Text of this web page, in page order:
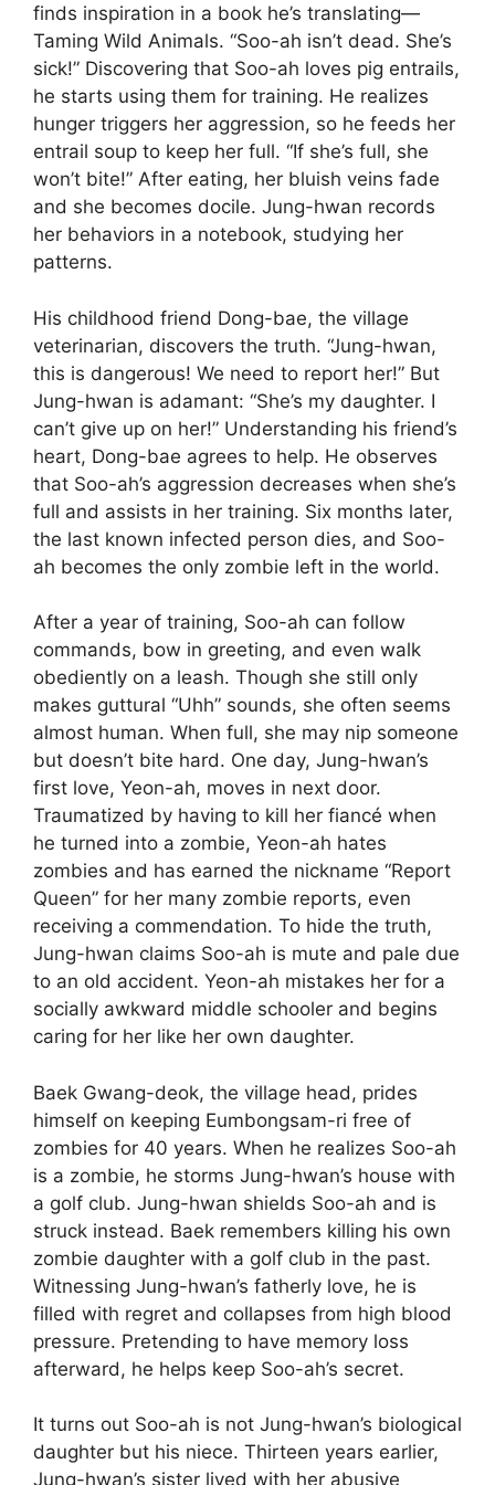
finds inspiration in a book he’s translating—
Taming Wild Animals. “Soo-ah isn’t dead. She’s
sick!” Discovering that Soo-ah loves pig entrails,
he starts using them for training. He realizes
hunger triggers her aggression, so he feeds her
entrail soup to keep her full. “If she’s full, she
won’t bite!” After eating, her bluish veins fade
and she becomes docile. Jung-hwan records
her behaviors in a notebook, studying her
patterns.
His childhood friend Dong-bae, the village
veterinarian, discovers the truth. “Jung-hwan,
this is dangerous! We need to report her!” But
Jung-hwan is adamant: “She’s my daughter. I
can’t give up on her!” Understanding his friend’s
heart, Dong-bae agrees to help. He observes
that Soo-ah’s aggression decreases when she’s
full and assists in her training. Six months later,
the last known infected person dies, and Soo-
ah becomes the only zombie left in the world.
After a year of training, Soo-ah can follow
commands, bow in greeting, and even walk
obediently on a leash. Though she still only
makes guttural “Uhh” sounds, she often seems
almost human. When full, she may nip someone
but doesn’t bite hard. One day, Jung-hwan’s
first love, Yeon-ah, moves in next door.
Traumatized by having to kill her fiancé when
he turned into a zombie, Yeon-ah hates
zombies and has earned the nickname “Report
Queen” for her many zombie reports, even
receiving a commendation. To hide the truth,
Jung-hwan claims Soo-ah is mute and pale due
to an old accident. Yeon-ah mistakes her for a
socially awkward middle schooler and begins
caring for her like her own daughter.
Baek Gwang-deok, the village head, prides
himself on keeping Eumbongsam-ri free of
zombies for 40 years. When he realizes Soo-ah
is a zombie, he storms Jung-hwan’s house with
a golf club. Jung-hwan shields Soo-ah and is
struck instead. Baek remembers killing his own
zombie daughter with a golf club in the past.
Witnessing Jung-hwan’s fatherly love, he is
filled with regret and collapses from high blood
pressure. Pretending to have memory loss
afterward, he helps keep Soo-ah’s secret.
It turns out Soo-ah is not Jung-hwan’s biological
daughter but his niece. Thirteen years earlier,
Jung-hwan’s sister lived with her abusive